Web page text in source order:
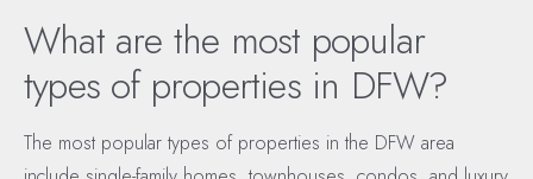
What are the most popular
types of properties in DFW?
The most popular types of properties in the DFW area